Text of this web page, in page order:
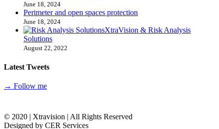
June 18, 2024
Perimeter and open spaces protection
June 18, 2024
XtraVision & Risk Analysis
Solutions
August 22, 2022
Latest Tweets
→ Follow me
© 2020 | Xtravision | All Rights Reserved
Designed by CER Services